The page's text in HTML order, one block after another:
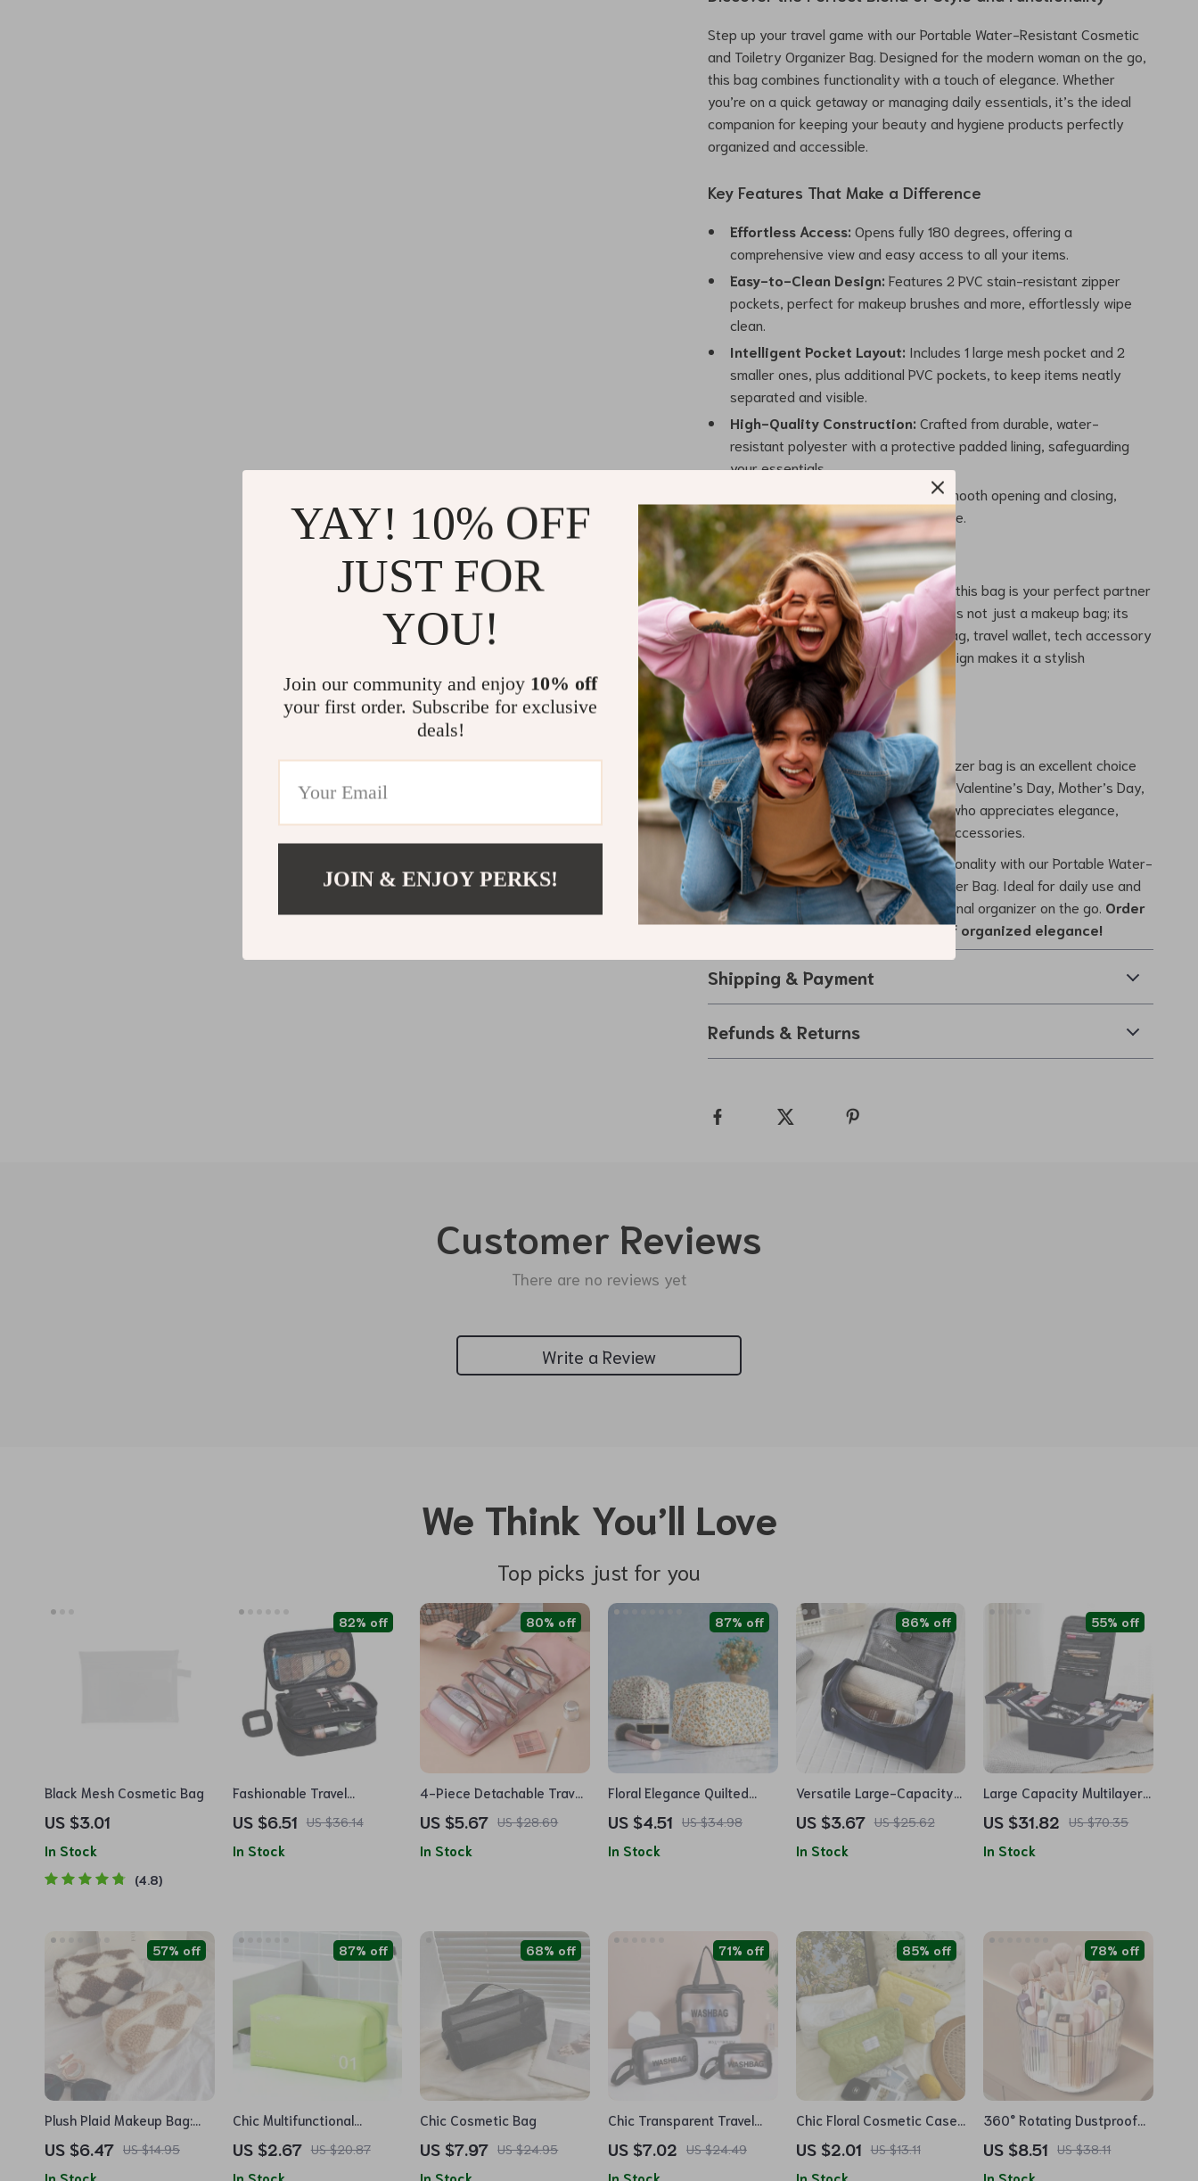
Step up your travel game with our Portable Water-Resistant Cosmetic
and Toiletry Organizer Bag. Designed for the modern woman on the go,
this bag combines functionality with a touch of elegance. Whether
you’re on a quick getaway or managing daily essentials, it’s the ideal
companion for keeping your beauty and hygiene products perfectly
organized and accessible.
Key Features That Make a Difference
Effortless Access: Opens fully 180 degrees, offering a
comprehensive view and easy access to all your items.
Easy-to-Clean Design: Features 2 PVC stain-resistant zipper
pockets, perfect for makeup brushes and more, effortlessly wipe
clean.
Intelligent Pocket Layout: Includes 1 large mesh pocket and 2
smaller ones, plus additional PVC pockets, to keep items neatly
separated and visible.
High-Quality Construction: Crafted from durable, water-
resistant polyester with a protective padded lining, safeguarding
your essentials.
Ensures smooth opening and closing,
enhancing the overall user experience.
Where Style Meets Practicality
With dimensions of 10.4 x 6.1 x 4 inches, this bag is your perfect partner
for a week-long trip or everyday use. It’s not just a makeup bag; its
versatility extends to being a toiletry bag, travel wallet, tech accessory
organizer, and more. Its fashionable design makes it a stylish
accessory, no matter where you are.
Perfect for Any Occasion
Looking for a thoughtful gift? This organizer bag is an excellent choice
for birthdays, Christmas, anniversaries, Valentine’s Day, Mother’s Day,
and Women’s Day. It’s ideal for anyone who appreciates elegance,
organization, and quality in their travel accessories.
Experience the blend of style and functionality with our Portable Water-
Resistant Cosmetic and Toiletry Organizer Bag. Ideal for daily use and
travel, it’s not just a bag; it’s your personal organizer on the go. Order
yours today and step into a world of organized elegance!
Shipping & Payment
Refunds & Returns
Customer Reviews
There are no reviews yet
Write a Review
We Think You’ll Love
Top picks just for you
Black Mesh Cosmetic Bag
US $3.01
In Stock
4.8
Fashionable Travel
Cosmetic Organizer Bag:
Professional Makeup and
Toiletry Storage Case
US $6.51 US $36.14
82% off
In Stock
4-Piece Detachable Travel
Makeup Bag Set
US $5.67 US $28.69
80% off
In Stock
Floral Elegance Quilted
Makeup Organizer –
Versatile Cosmetic Pouch
for Travel & Daily Use
US $4.51 US $34.98
87% off
In Stock
Versatile Large-Capacity
Waterproof Nylon Travel
Organizer Bag
US $3.67 US $25.62
86% off
In Stock
Large Capacity Multilayer
Cosmetic Organizer Bag
for Beauty Essentials
US $31.82 US $70.35
55% off
In Stock
Plush Plaid Makeup Bag:
Chic Barrel-Shaped
Cosmetic Organizer for
US $6.47 US $14.95
57% off
Chic Multifunctional
Waterproof Cosmetic Bag:
Beauty Essentials
US $2.67 US $20.87
87% off
Chic Cosmetic Bag
US $7.97 US $24.95
68% off
Chic Transparent Travel
Cosmetic Bag – Large
Capacity, Waterproof,
US $7.02 US $24.49
71% off
Chic Floral Cosmetic Case
– Polyester Travel Makeup
Organizer
US $2.01 US $13.11
85% off
360° Rotating Dustproof
Cosmetic Organizer –
Makeup and Accessory
US $8.51 US $38.11
78% off
YAY! 10% OFF
JUST FOR
YOU!
Join our community and enjoy 10% off
your first order. Subscribe for exclusive
deals!
JOIN & ENJOY PERKS!